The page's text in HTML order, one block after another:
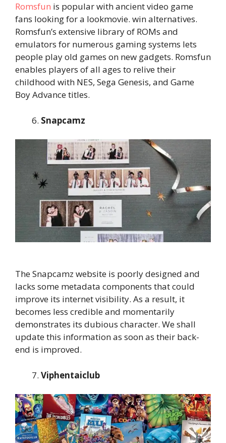
Romsfun is popular with ancient video game
fans looking for a lookmovie. win alternatives.
Romsfun’s extensive library of ROMs and
emulators for numerous gaming systems lets
people play old games on new gadgets. Romsfun
enables players of all ages to relive their
childhood with NES, Sega Genesis, and Game
Boy Advance titles.
Snapcamz
The Snapcamz website is poorly designed and
lacks some metadata components that could
improve its internet visibility. As a result, it
becomes less credible and momentarily
demonstrates its dubious character. We shall
update this information as soon as their back-
end is improved.
Viphentaiclub